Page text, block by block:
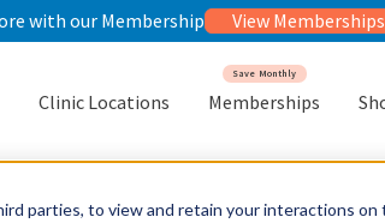
parties, to view and retain your interactions on
with our Membership View Memberships
}}
submenu for {{ link.label }}
Clinic Locations
Save Monthly
Memberships